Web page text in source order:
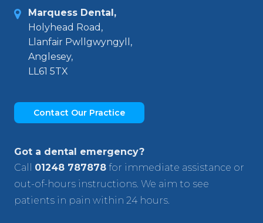
Marquess Dental,
Holyhead Road,
Llanfair Pwllgwyngyll,
Anglesey,
LL61 5TX
Contact Our Practice
Got a dental emergency?
Call 01248 787878 for immediate assistance or
out-of-hours instructions. We aim to see
patients in pain within 24 hours.